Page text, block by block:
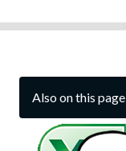
Also on this page